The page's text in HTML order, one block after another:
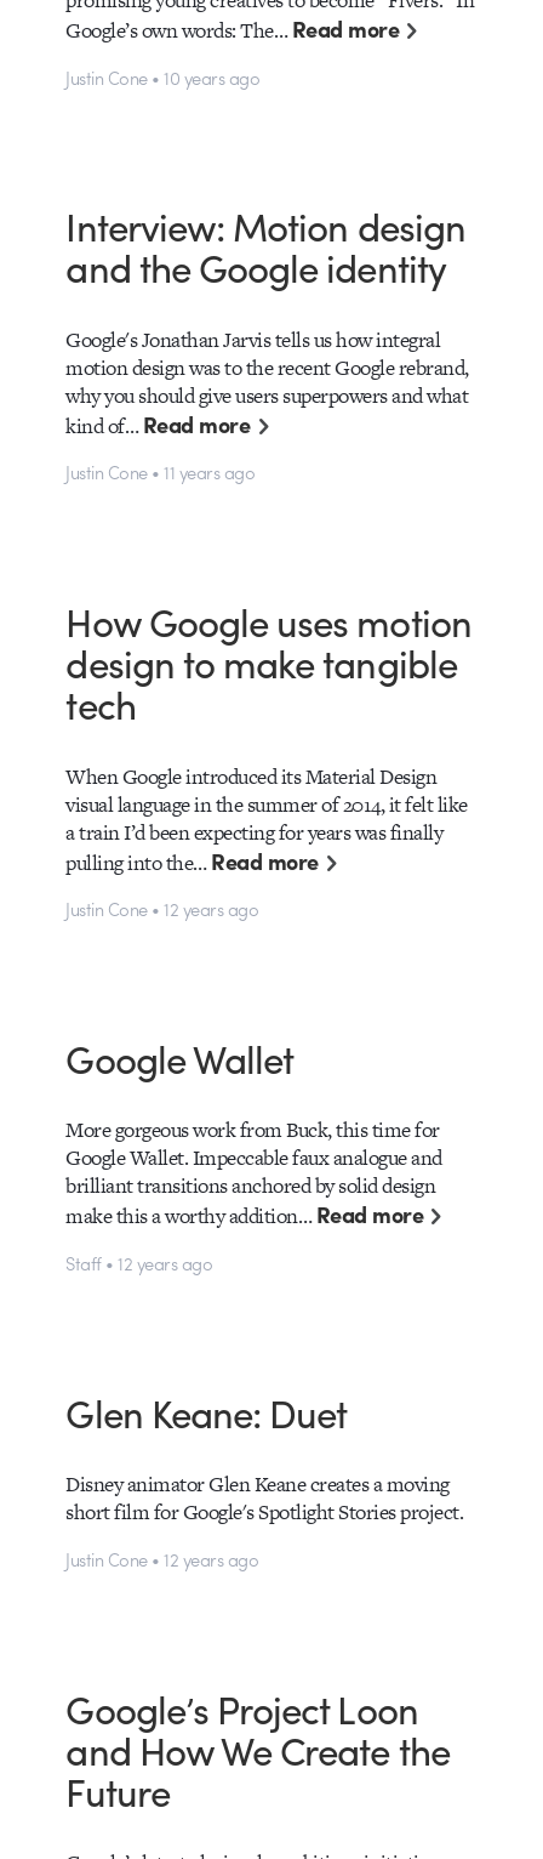
Google’s own words: The…Read more
Justin Cone • 10 years ago
Interview: Motion design
and the Google identity
Google's Jonathan Jarvis tells us how integral
motion design was to the recent Google rebrand,
why you should give users superpowers and what
kind of…Read more
Justin Cone • 11 years ago
How Google uses motion
design to make tangible
tech
When Google introduced its Material Design
visual language in the summer of 2014, it felt like
a train I’d been expecting for years was finally
pulling into the…Read more
Justin Cone • 12 years ago
Google Wallet
More gorgeous work from Buck, this time for
Google Wallet. Impeccable faux analogue and
brilliant transitions anchored by solid design
make this a worthy addition…Read more
Staff • 12 years ago
Glen Keane: Duet
Disney animator Glen Keane creates a moving
short film for Google's Spotlight Stories project.
Justin Cone • 12 years ago
Google’s Project Loon
and How We Create the
Future